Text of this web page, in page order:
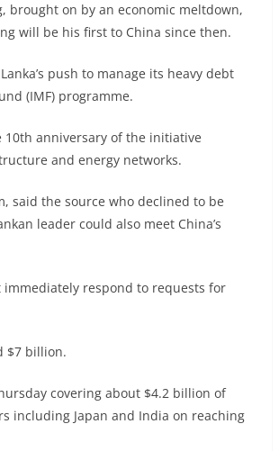
brought on by an economic meltdown,
will be his first to China since then.
push to manage its heavy debt
(IMF) programme.
anniversary of the initiative
and energy networks.
said the source who declined to be
leader could also meet China’s
immediately respond to requests for
$7 billion.
covering about $4.2 billion of
including Japan and India on reaching